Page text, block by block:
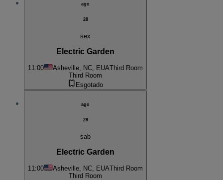
ago
28
sex
Electric Garden
11:00 Asheville, NC, EUAThird Room
Third Room
Esgotado
ago
29
sab
Electric Garden
11:00 Asheville, NC, EUAThird Room
Third Room